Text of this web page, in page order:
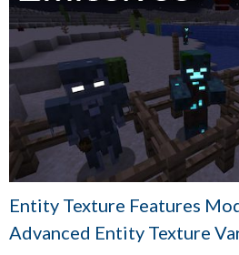
Entity Texture Features
Advanced Entity Texture